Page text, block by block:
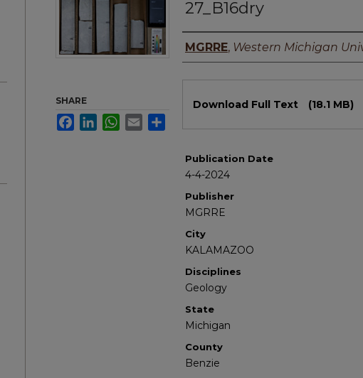
27_B16dry
Authors
MGRRE, Western Michigan
Download Full Text (18.1 MB)
Publication Date
4-4-2024
Publisher
MGRRE
City
KALAMAZOO
Disciplines
Geology
State
Michigan
County
Benzie
SHARE
FacebookLinkedInWhatsApp
Email